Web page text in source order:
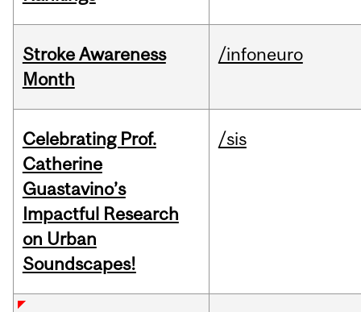
Stroke Awareness
Month
/infoneuro
Celebrating Prof.
Catherine
Guastavino’s
Impactful Research
on Urban
Soundscapes!
/sis